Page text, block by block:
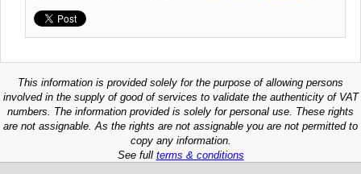
This information is provided solely for the purpose of allowing persons
involved in the supply of good of services to validate the authenticity of VAT
numbers. The information provided is solely for personal use. These rights
are not assignable. As the rights are not assignable you are not permitted to
copy any information.
See full terms & conditions